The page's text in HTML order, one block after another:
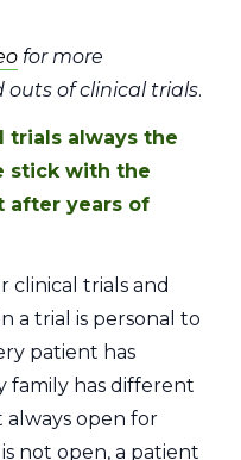
for more
of clinical trials.
trials always the
stick with the
after years of
clinical trials and
a trial is personal to
patient has
family has different
always open for
not open, a patient